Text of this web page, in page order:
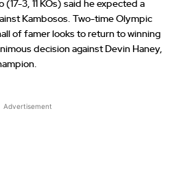
(17-3, 11 KOs) said he expected a
Kambosos. Two-time Olympic
of famer looks to return to winning
decision against Devin Haney,
Advertisement